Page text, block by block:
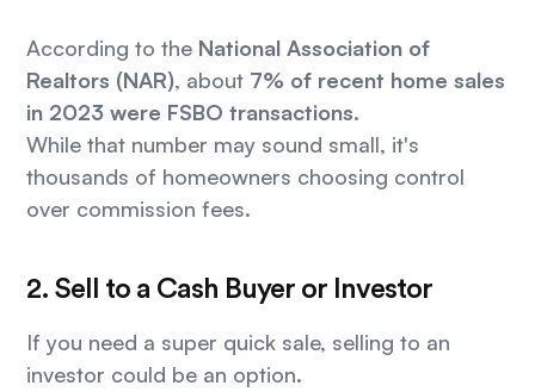
According to the National Association of
Realtors (NAR), about 7% of recent home sales
in 2023 were FSBO transactions.
While that number may sound small, it's
thousands of homeowners choosing control
over commission fees.
2. Sell to a Cash Buyer or Investor
If you need a super quick sale, selling to an
investor could be an option.